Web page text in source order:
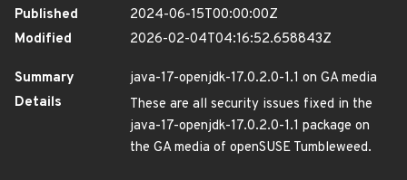
Published
2024-06-15T00:00:00Z
Modified
2026-02-04T04:16:52.658843Z
Summary
java-17-openjdk-17.0.2.0-1.1 on GA media
Details
These are all security issues fixed in the
java-17-openjdk-17.0.2.0-1.1 package on
the GA media of openSUSE Tumbleweed.